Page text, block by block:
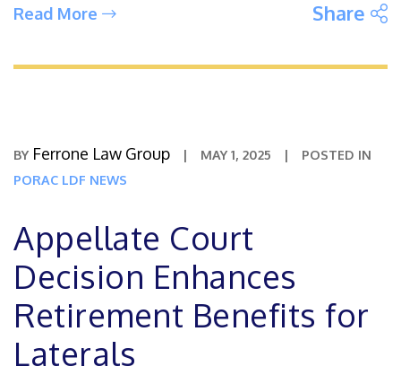
Read More Share
BY Ferrone Law Group | MAY 1, 2025 |
POSTED IN
PORAC LDF NEWS
Appellate Court
Decision Enhances
Retirement Benefits for
Laterals